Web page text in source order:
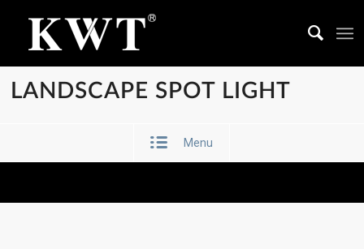
LANDSCAPE SPOT LIGHT
Menu